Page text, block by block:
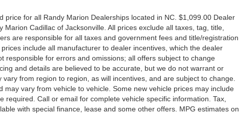
for all Randy Marion Dealerships located in NC. $1,099.00 Dealer
Cadillac of Jacksonville. All prices exclude all taxes, tag, title,
are responsible for all taxes and government fees and title/registration
include all manufacturer to dealer incentives, which the dealer
responsible for errors and omissions; all offers subject to change
and details are believed to be accurate, but we do not warrant or
from region to region, as will incentives, and are subject to change.
vary from vehicle to vehicle. Some new vehicle prices may include
Call or email for complete vehicle specific information. Tax,
with special finance, lease and some other offers. MPG estimates on